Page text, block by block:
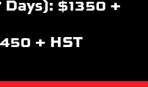
Days): $1350 +
+ HST